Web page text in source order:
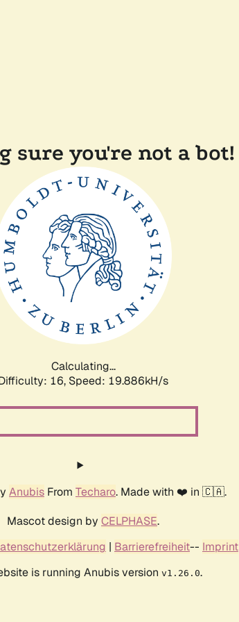
sure you're not a bot!
Calculating...
16, Speed: 19.886kH/s
Anubis From Techaro. Made with ❤️ in 🇨🇦.
Mascot design by CELPHASE.
| Barrierefreiheit-- Imprint
is running Anubis version v1.26.0.